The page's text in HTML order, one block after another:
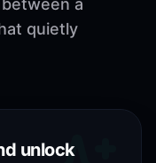
a
quietly
unlock